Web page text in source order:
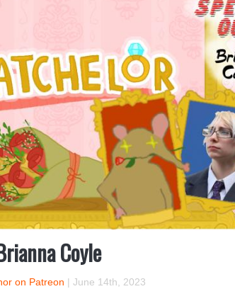
Coyle
on Patreon | June 14th, 2023